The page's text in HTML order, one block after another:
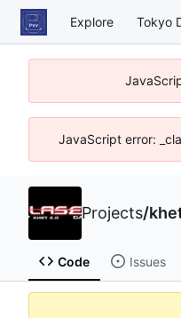
Explore Tokyo
JavaScript error:
Projects/
Code Issues